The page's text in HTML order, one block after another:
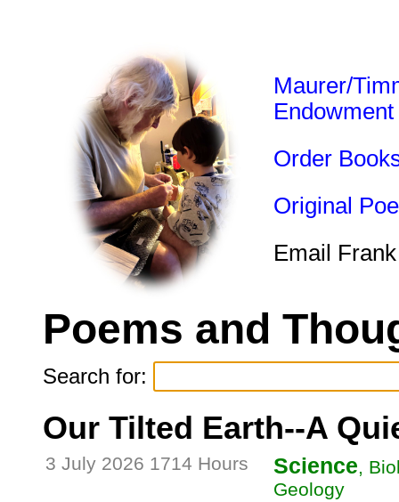
Maurer/
Endowment
Order
Original
Email
Poems and
Search for:
Our Tilted Earth--A
3 July 2026 1714 Hours Science,
Geology